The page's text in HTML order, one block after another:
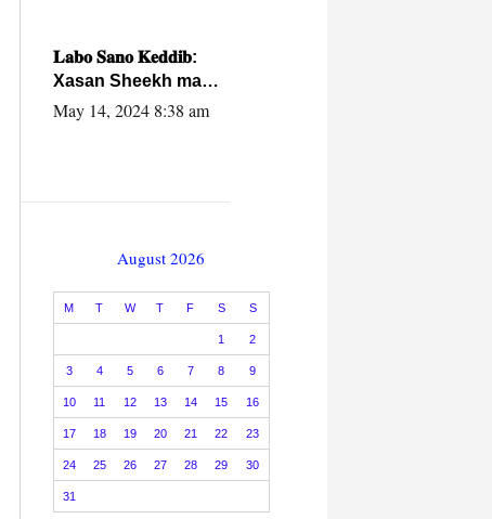
caalamiga ah.
𝐋𝐚𝐛𝐨 𝐒𝐚𝐧𝐨 𝐊𝐞𝐝𝐝𝐢𝐛:
Xasan Sheekh ma
hayo wadadii
May 14, 2024 8:38 am
August 2026
M T W T F S S
1 2
3 4 5 6 7 8 9
10 11 12 13 14 15 16
17 18 19 20 21 22 23
24 25 26 27 28 29 30
31